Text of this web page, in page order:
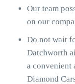
Our team
on our
Do not wait
Datchworth
a convenient
Diamond